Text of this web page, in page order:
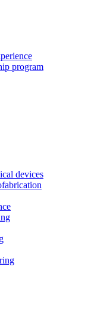
program
devices